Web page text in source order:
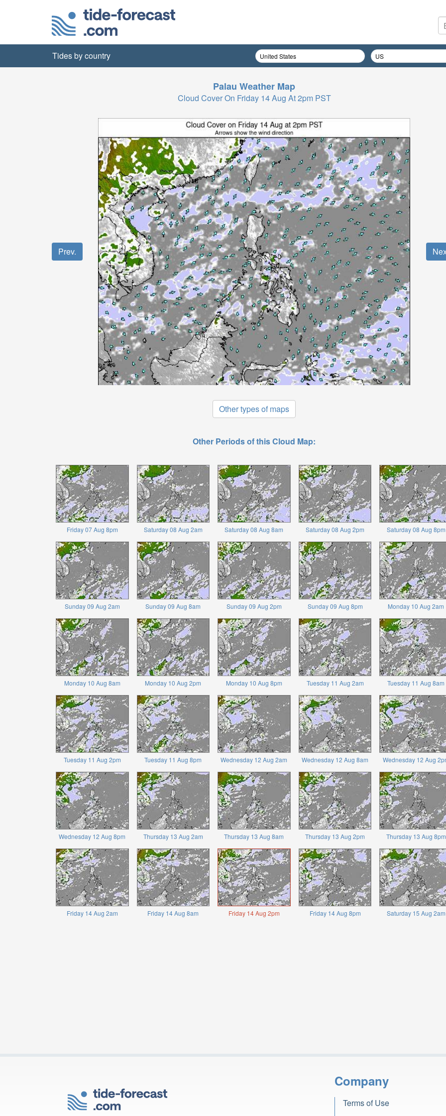
Tides by country
Palau Weather Map
Cloud Cover On Friday 14 Aug At 2pm PST
Prev.
Other types of maps
Other Periods of this Cloud Map:
Friday 07 Aug 8pm Saturday 08 Aug 2am Saturday 08 Aug 8am Saturday 08 Aug 2pm Saturday 08 Aug 8pm
Sunday 09 Aug 2am Sunday 09 Aug 8am Sunday 09 Aug 2pm Sunday 09 Aug 8pm Monday 10 Aug 2am
Monday 10 Aug 8am Monday 10 Aug 2pm Monday 10 Aug 8pm Tuesday 11 Aug 2am Tuesday 11 Aug 8am
Tuesday 11 Aug 2pm Tuesday 11 Aug 8pm Wednesday 12 Aug 2am Wednesday 12 Aug 8am Wednesday 12 Aug
Wednesday 12 Aug 8pm Thursday 13 Aug 2am Thursday 13 Aug 8am Thursday 13 Aug 2pm Thursday 13 Aug 8pm
Friday 14 Aug 2am Friday 14 Aug 8am Friday 14 Aug 2pm Friday 14 Aug 8pm Saturday 15 Aug 2am
Company
Terms of Use